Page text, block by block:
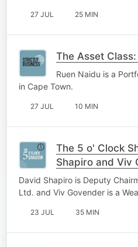
27 JUL 25 MIN
The Asset
Ruen Naidu is a
in Cape Town.
27 JUL 10 MIN
The 5 o' Clock
Shapiro and Viv
David Shapiro is Deputy
Ltd. and Viv Govender is a
23 JUL 35 MIN